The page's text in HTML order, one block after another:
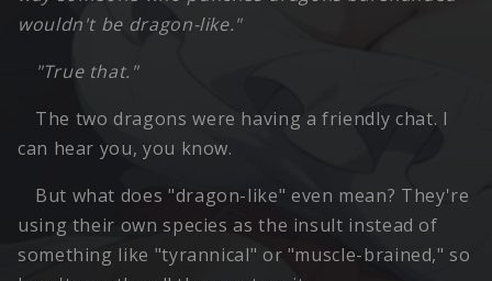
wouldn't be dragon-like."
"True that."
The two dragons were having a friendly chat. I
can hear you, you know.
But what does "dragon-like" even mean? They're
using their own species as the insult instead of
something like "tyrannical" or "muscle-brained," so